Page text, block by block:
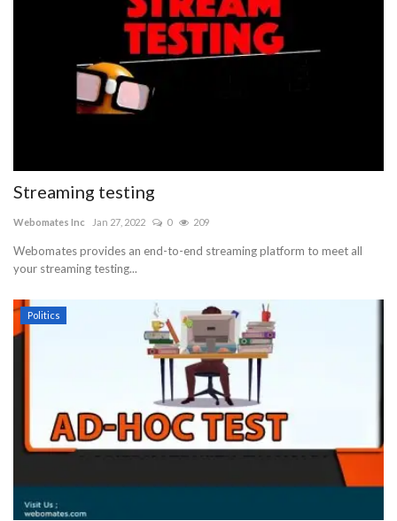
Streaming testing
Webomates Inc Jan 27, 2022 0 209
Webomates provides an end-to-end streaming platform to meet all
your streaming testing...
Politics